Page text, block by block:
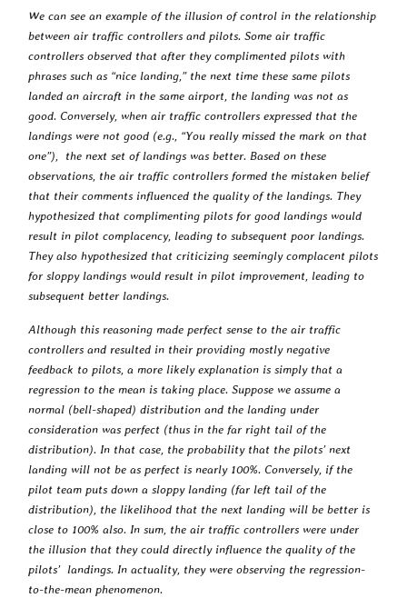
We can see an example of the illusion of control in the relationship
between air traffic controllers and pilots. Some air traffic
controllers observed that after they complimented pilots with
phrases such as “nice landing,” the next time these same pilots
landed an aircraft in the same airport, the landing was not as
good. Conversely, when air traffic controllers expressed that the
landings were not good (e.g., “You really missed the mark on that
one”), the next set of landings was better. Based on these
observations, the air traffic controllers formed the mistaken belief
that their comments influenced the quality of the landings. They
hypothesized that complimenting pilots for good landings would
result in pilot complacency, leading to subsequent poor landings.
They also hypothesized that criticizing seemingly complacent pilots
for sloppy landings would result in pilot improvement, leading to
subsequent better landings.
Although this reasoning made perfect sense to the air traffic
controllers and resulted in their providing mostly negative
feedback to pilots, a more likely explanation is simply that a
regression to the mean is taking place. Suppose we assume a
normal (bell-shaped) distribution and the landing under
consideration was perfect (thus in the far right tail of the
distribution). In that case, the probability that the pilots’ next
landing will not be as perfect is nearly 100%. Conversely, if the
pilot team puts down a sloppy landing (far left tail of the
distribution), the likelihood that the next landing will be better is
close to 100% also. In sum, the air traffic controllers were under
the illusion that they could directly influence the quality of the
pilots’ landings. In actuality, they were observing the regression-
to-the-mean phenomenon.